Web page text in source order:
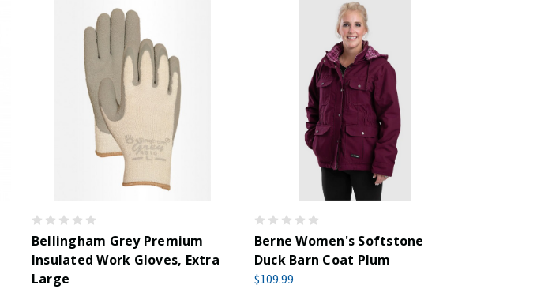
Bellingham Grey Premium
Insulated Work Gloves, Extra
Large
Berne Women's Softstone
Duck Barn Coat Plum
$109.99